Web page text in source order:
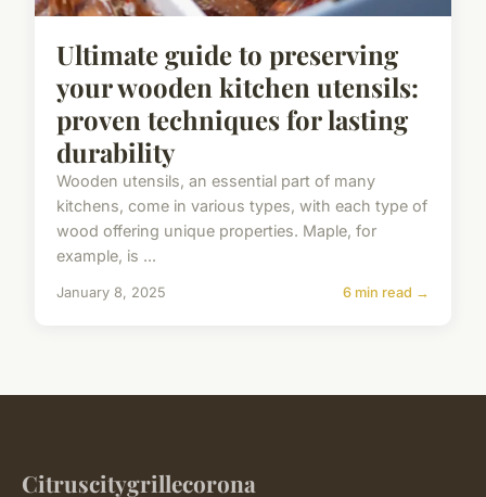
Ultimate guide to preserving
your wooden kitchen utensils:
proven techniques for lasting
durability
Wooden utensils, an essential part of many
kitchens, come in various types, with each type of
wood offering unique properties. Maple, for
example, is ...
January 8, 2025 6 min read →
Citruscitygrillecorona